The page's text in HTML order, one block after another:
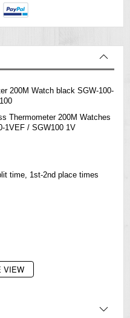
200M Watch black SGW-100-
Thermometer 200M Watches
1VEF / SGW100 1V
time, 1st-2nd place times
minute to 24 hours (1-minute
VIEW